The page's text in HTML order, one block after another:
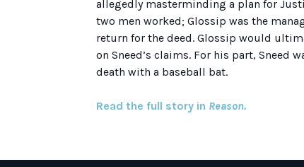
allegedly masterminding a plan for
two men worked; Glossip was the
return for the deed. Glossip would
on Sneed’s claims. For his part, Sneed
death with a baseball bat.
Read the full story in Reason.